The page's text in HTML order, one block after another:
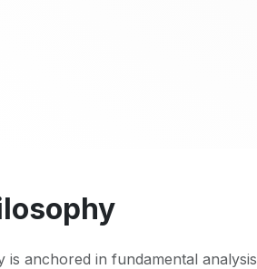
is anchored in fundamental analysis